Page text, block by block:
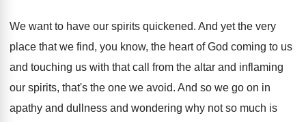
We want to have our spirits quickened. And yet the very
place that we find, you know, the heart of God coming to us
and touching us with that call from the altar and inflaming
our spirits, that's the one we avoid. And so we go on in
apathy and dullness and wondering why not so much is